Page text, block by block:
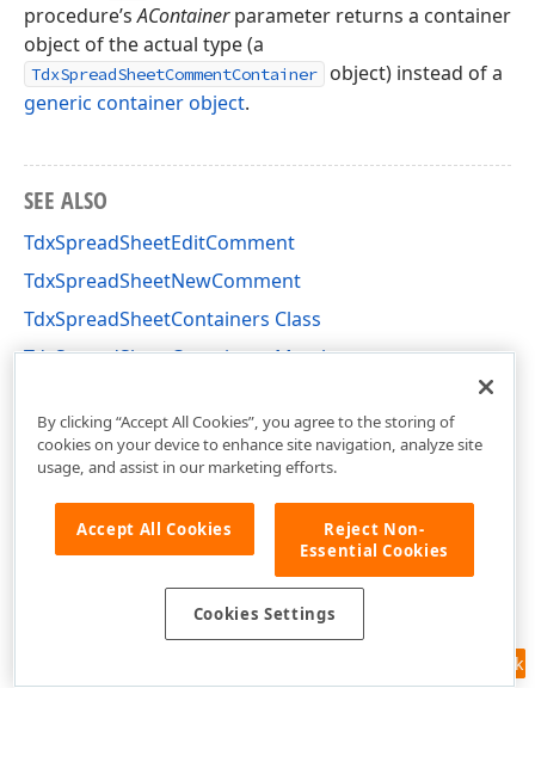
procedure’sAContainerparameter returns a container
object of the actual type (a
TdxSpreadSheetCommentContainer
object) instead of a
generic container object.
SEE ALSO
TdxSpreadSheetEditComment
TdxSpreadSheetNewComment
TdxSpreadSheetContainers Class
TdxSpreadSheetContainers Members
Feedback
By clicking “Accept All Cookies”, you agree to the storing of
cookies on your device to enhance site navigation, analyze site
usage, and assist in our marketing efforts.
Accept All Cookies
Reject Non-
Essential Cookies
Cookies Settings